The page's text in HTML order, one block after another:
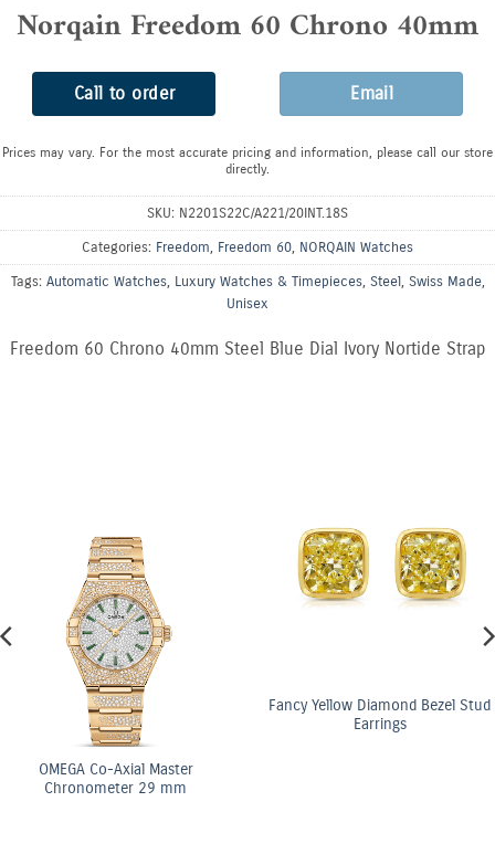
Norqain Freedom 60 Chrono 40mm
Call to order Email
Prices may vary. For the most accurate pricing and information, please call our store
directly.
SKU: N2201S22C/A221/20INT.18S
Categories: Freedom, Freedom 60, NORQAIN Watches
Tags: Automatic Watches, Luxury Watches & Timepieces, Steel, Swiss Made,
Unisex
Freedom 60 Chrono 40mm Steel Blue Dial Ivory Nortide Strap
OMEGA Co-Axial Master
Chronometer 29 mm
Fancy Yellow Diamond Bezel Stud
Earrings